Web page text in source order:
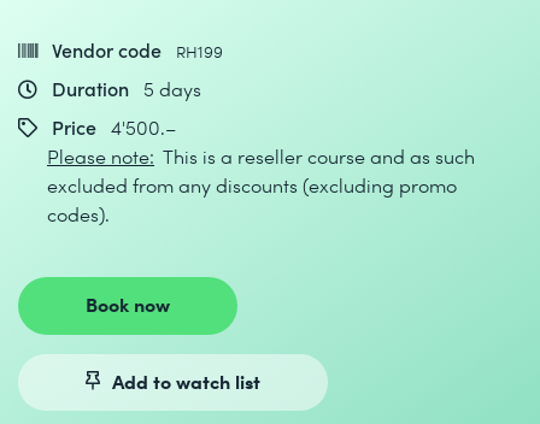
Vendor code RH199
Duration
5 days
Price 4'500.–
Please note: This is a reseller course and as such
excluded from any discounts (excluding promo
codes).
Book now
Add to watch list